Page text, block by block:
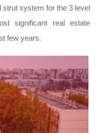
strut system for the 3 level
significant real estate
few years.